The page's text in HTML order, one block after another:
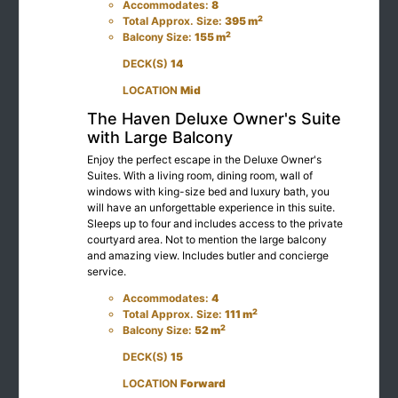
Accommodates: 8
Total Approx. Size: 395 m2
Balcony Size: 155 m2
DECK(S) 14
LOCATION Mid
The Haven Deluxe Owner's Suite
with Large Balcony
Enjoy the perfect escape in the Deluxe Owner's
Suites. With a living room, dining room, wall of
windows with king-size bed and luxury bath, you
will have an unforgettable experience in this suite.
Sleeps up to four and includes access to the private
courtyard area. Not to mention the large balcony
and amazing view. Includes butler and concierge
service.
Accommodates: 4
Total Approx. Size: 111 m2
Balcony Size: 52 m2
DECK(S) 15
LOCATION Forward